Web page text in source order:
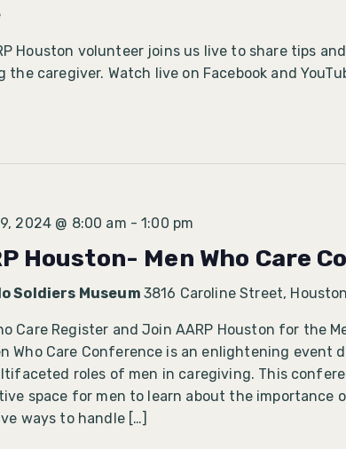
Houston volunteer joins us live to share tips
the caregiver. Watch live on Facebook and
2024 @ 8:00 am -1:00 pm
Houston- Men Who Care
Soldiers Museum 3816 Caroline Street,
Care Register and Join AARP Houston for the
Who Care Conference is an enlightening event
roles of men in caregiving. This
space for men to learn about the importance
ways to handle […]